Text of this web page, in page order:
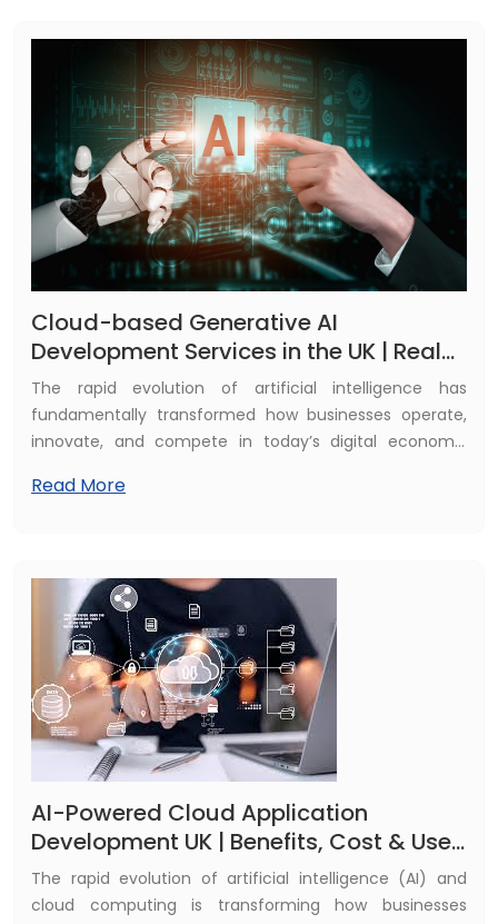
organizations compete, scale faster, and innovate in an
increasingly digital economy.
Cloud-based Generative AI
Development Services in the UK | Real
Use Cases
The rapid evolution of artificial intelligence has
fundamentally transformed how businesses operate,
innovate, and compete in today’s digital economy.
generative AI has emerged as a game-changing
workflows to enhancing customer experiences and
enabling smarter, data-driven decision-making,
generative AI is no longer experimental—it has become
a strategic business asset that drives efficiency,
innovation, and growth.
Read More
AI-Powered Cloud Application
Development UK | Benefits, Cost & Use
Cases
The rapid evolution of artificial intelligence (AI) and
cloud computing is transforming how businesses